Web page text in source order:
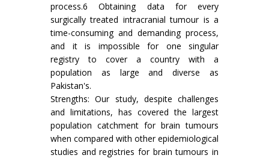
process.6 Obtaining data for every
surgically treated intracranial tumour is a
time-consuming and demanding process,
and it is impossible for one singular
registry to cover a country with a
population as large and diverse as
Pakistan's.
Strengths: Our study, despite challenges
and limitations, has covered the largest
population catchment for brain tumours
when compared with other epidemiological
studies and registries for brain tumours in